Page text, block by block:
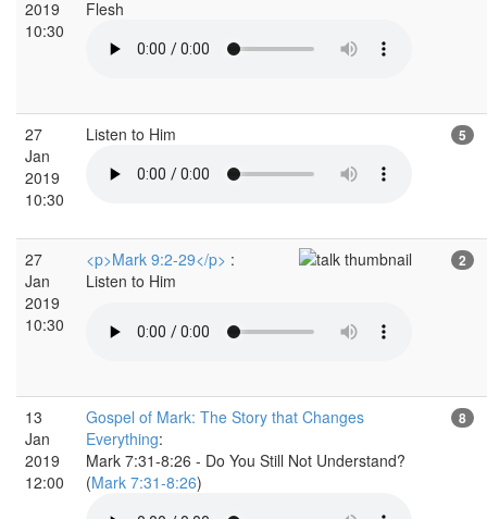
2019
10:30
Flesh
27
Jan
2019
10:30
Listen to Him 5
27
Jan
2019
10:30
<p>Mark 9:2-29</p> :
Listen to Him
2
13
Jan
2019
12:00
Gospel of Mark: The Story that Changes
Everything:
Mark 7:31-8:26 - Do You Still Not Understand?
(Mark 7:31-8:26)
8